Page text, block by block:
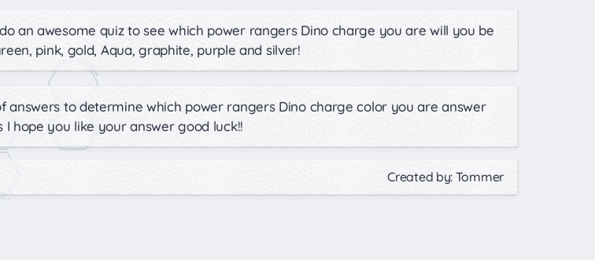
an awesome quiz to see which power rangers Dino charge you are will you be
pink, gold, Aqua, graphite, purple and silver!
answers to determine which power rangers Dino charge color you are answer
I hope you like your answer good luck!!
Created by: Tommer